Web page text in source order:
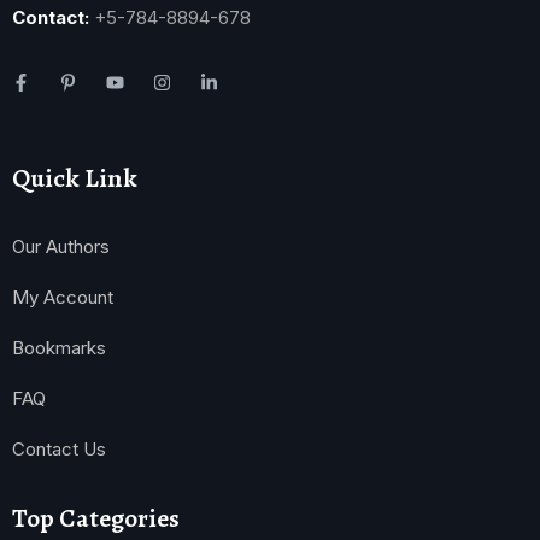
Contact: +5-784-8894-678
Quick Link
Our Authors
My Account
Bookmarks
FAQ
Contact Us
Top Categories